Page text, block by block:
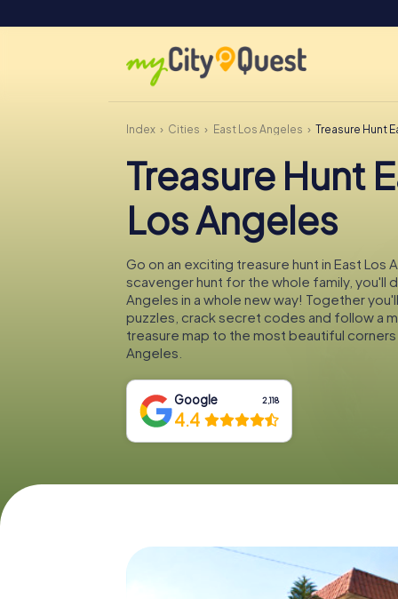
Index Cities East Los Angeles Treasure Hunt
Treasure Hunt
Los Angeles
Go on an exciting treasure hunt in East Los
scavenger hunt for the whole family, you'll
Angeles in a whole new way! Together
puzzles, crack secret codes and follow a
treasure map to the most beautiful
Angeles.
Google 2,118
4.4